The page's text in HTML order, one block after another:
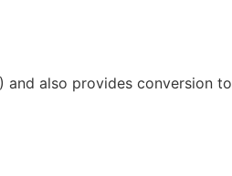
and also provides conversion to